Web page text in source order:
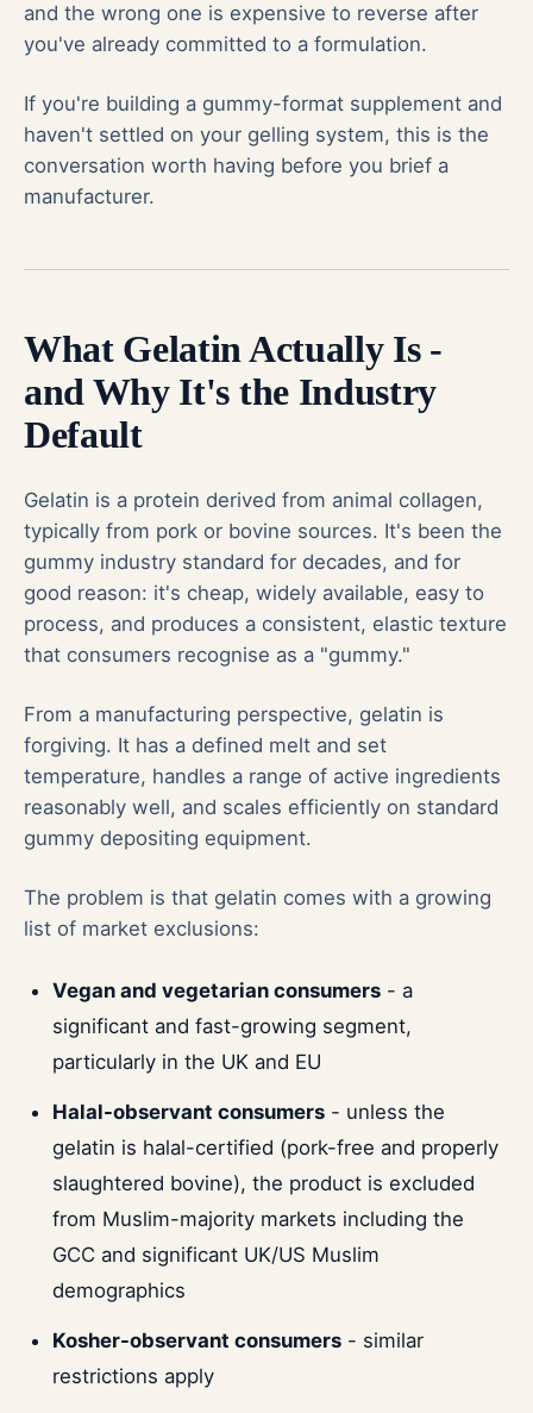
and the wrong one is expensive to reverse after
you've already committed to a formulation.
If you're building a gummy-format supplement and
haven't settled on your gelling system, this is the
conversation worth having before you brief a
manufacturer.
What Gelatin Actually Is -
and Why It's the Industry
Default
Gelatin is a protein derived from animal collagen,
typically from pork or bovine sources. It's been the
gummy industry standard for decades, and for
good reason: it's cheap, widely available, easy to
process, and produces a consistent, elastic texture
that consumers recognise as a "gummy."
From a manufacturing perspective, gelatin is
forgiving. It has a defined melt and set
temperature, handles a range of active ingredients
reasonably well, and scales efficiently on standard
gummy depositing equipment.
The problem is that gelatin comes with a growing
list of market exclusions:
Vegan and vegetarian consumers - a
significant and fast-growing segment,
particularly in the UK and EU
Halal-observant consumers - unless the
gelatin is halal-certified (pork-free and properly
slaughtered bovine), the product is excluded
from Muslim-majority markets including the
GCC and significant UK/US Muslim
demographics
Kosher-observant consumers - similar
restrictions apply